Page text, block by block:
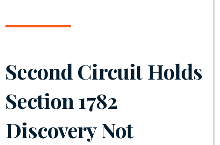
Second Circuit Holds
Section 1782
Discovery Not